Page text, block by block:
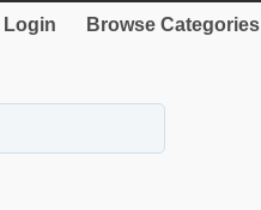
Login Browse Categories